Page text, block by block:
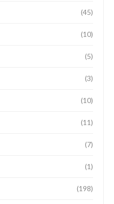
(45)
(10)
(5)
(3)
(10)
(11)
(7)
(1)
(198)